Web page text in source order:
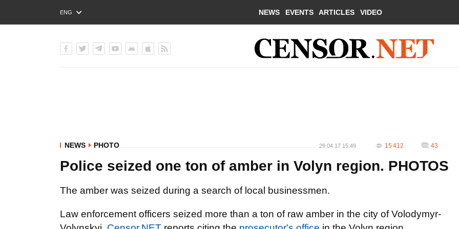
ENG
РУС
NEWS EVENTS ARTICLES VIDEO
NEWS PHOTO 29.04.17 15:49 15 412 43
Police seized one ton of amber in Volyn region. PHOTOS
The amber was seized during a search of local businessmen.
Law enforcement officers seized more than a ton of raw amber in the city of Volodymyr-